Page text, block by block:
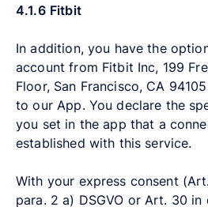
4.1.6 Fitbit
In addition, you have the
account from Fitbit Inc, 199
Floor, San Francisco, CA
to our App. You declare the
you set in the app that a
established with this service.
With your express consent
para. 2 a) DSGVO or Art. 30